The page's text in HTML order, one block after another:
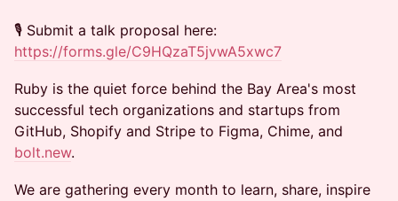
🎙️ Submit a talk proposal here:​
https://forms.gle/C9HQzaT5jvwA5xwc7
Ruby is the quiet force behind the Bay Area's most
successful tech organizations and startups from
GitHub, Shopify and Stripe to Figma, Chime, and
bolt.new.
We are gathering every month to learn, share, inspire